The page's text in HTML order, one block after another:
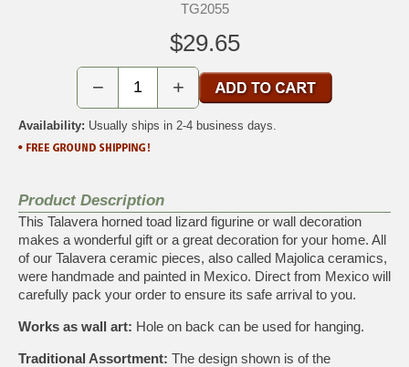
TG2055
$29.65
− +
Availability: Usually ships in 2-4 business days.
Product Description
This Talavera horned toad lizard figurine or wall decoration
makes a wonderful gift or a great decoration for your home. All
of our Talavera ceramic pieces, also called Majolica ceramics,
were handmade and painted in Mexico. Direct from Mexico will
carefully pack your order to ensure its safe arrival to you.
Works as wall art: Hole on back can be used for hanging.
Traditional Assortment: The design shown is of the